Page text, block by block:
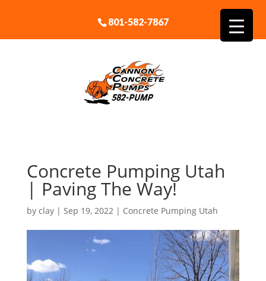
801-582-7867
Concrete Pumping Utah
| Paving The Way!
by clay| Sep 19, 2022 | Concrete Pumping Utah